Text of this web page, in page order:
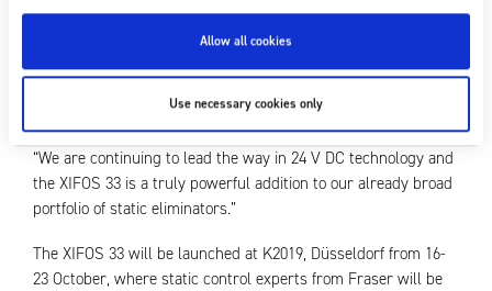
Allow all cookies
Use necessary cookies only
algorithms to enable a continually reactive and adaptive
response to meet the specific charge on the material, we are
output on today’s high-speed machinery.
“We are continuing to lead the way in 24 V DC technology and
the XIFOS 33 is a truly powerful addition to our already broad
portfolio of static eliminators.”
The XIFOS 33 will be launched at K2019, Düsseldorf from 16-
23 October, where static control experts from Fraser will be